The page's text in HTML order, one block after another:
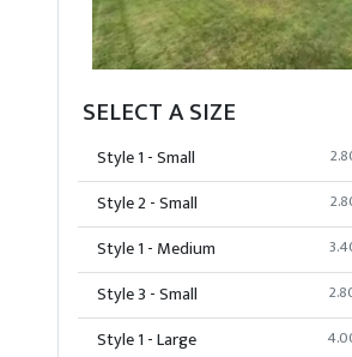
SELECT A SIZE
Style 1 - Small
Style 2 - Small
Style 1 - Medium
Style 3 - Small
Style 1 - Large